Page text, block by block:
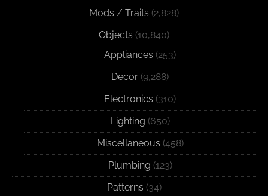
Mods / Traits (2,828)
Objects (10,840)
Appliances (253)
Decor (9,288)
Electronics (310)
Lighting (650)
Miscellaneous (458)
Plumbing (123)
Patterns (34)